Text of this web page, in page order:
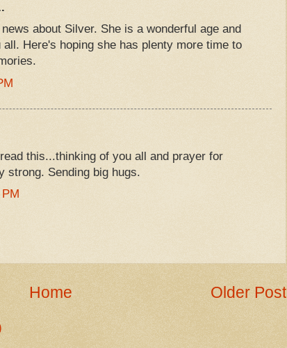
about Silver. She is a wonderful age and
Here's hoping she has plenty more time to
this...thinking of you all and prayer for
strong. Sending big hugs.
Older Post
Home